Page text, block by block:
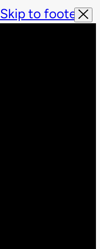
Skip to footer